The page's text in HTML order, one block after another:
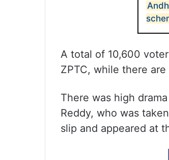
A total of 10,600
ZPTC, while there
There was high
Reddy, who was
slip and appeared at